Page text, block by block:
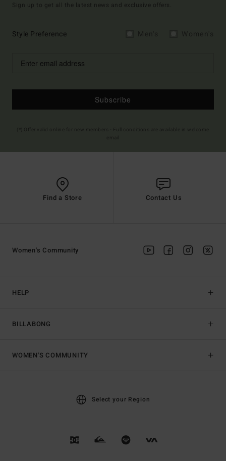
Sign up to get all the latest news and exclusive offers.
Style Preference
Subscribe
Find a Store Contact Us
HELP
BILLABONG
Women's Community
WOMEN'S COMMUNITY
Select your Region